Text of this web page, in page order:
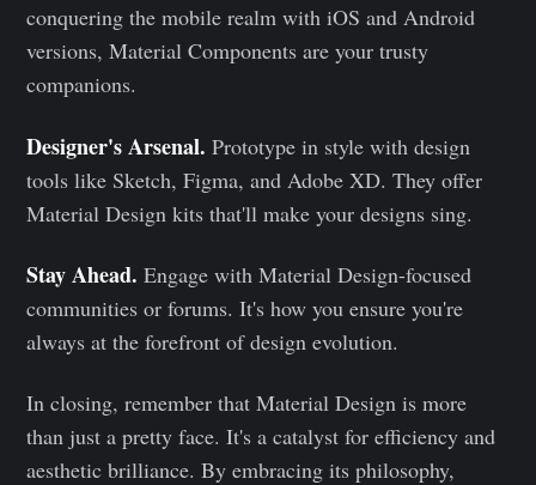
conquering the mobile realm with iOS and Android
versions, Material Components are your trusty
companions.
Designer's Arsenal.Prototype in style with design
tools like Sketch, Figma, and Adobe XD. They offer
Material Design kits that'll make your designs sing.
Stay Ahead. Engage with Material Design-focused
communities or forums. It's how you ensure you're
always at the forefront of design evolution.
In closing, remember that Material Design is more
than just a pretty face. It's a catalyst for efficiency and
aesthetic brilliance. By embracing its philosophy,